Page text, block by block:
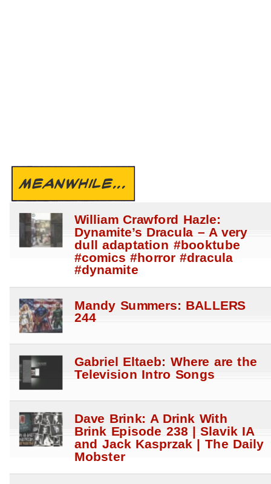
MEANWHILE...
William Crawford Hazle:
Dynamite’s Dracula – A very
dull adaptation #booktube
#comics #horror #dracula
#dynamite
Mandy Summers: BALLERS
244
Gabriel Eltaeb: Where are the
Television Intro Songs
Dave Brink: A Drink With
Brink Episode 238 | Slavik IA
and Jack Kasprzak | The Daily
Mobster